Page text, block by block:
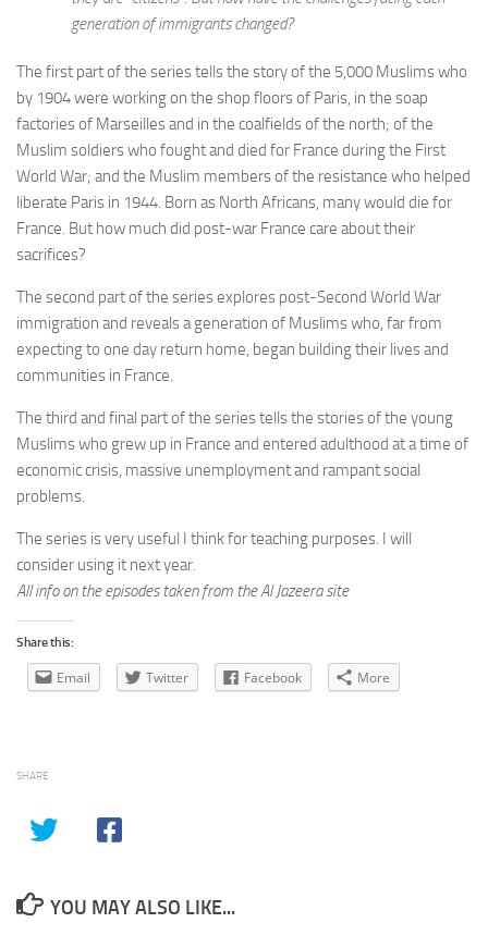
generation of immigrants changed?
The first part of the series tells the story of the 5,000 Muslims who
by 1904 were working on the shop floors of Paris, in the soap
factories of Marseilles and in the coalfields of the north; of the
Muslim soldiers who fought and died for France during the First
World War; and the Muslim members of the resistance who helped
liberate Paris in 1944. Born as North Africans, many would die for
France. But how much did post-war France care about their
sacrifices?
The second part of the series explores post-Second World War
immigration and reveals a generation of Muslims who, far from
expecting to one day return home, began building their lives and
communities in France.
The third and final part of the series tells the stories of the young
Muslims who grew up in France and entered adulthood at a time of
economic crisis, massive unemployment and rampant social
problems.
The series is very useful I think for teaching purposes. I will
consider using it next year.
All info on the episodes taken from the Al Jazeera site
Share this:
Email Twitter Facebook More
SHARE
YOU MAY ALSO LIKE...